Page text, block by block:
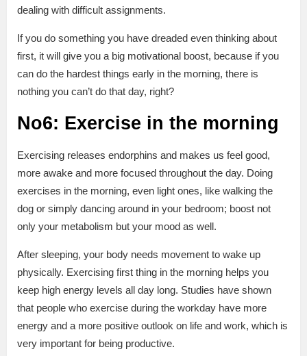
dealing with difficult assignments.
If you do something you have dreaded even thinking about
first, it will give you a big motivational boost, because if you
can do the hardest things early in the morning, there is
nothing you can’t do that day, right?
No6: Exercise in the morning
Exercising releases endorphins and makes us feel good,
more awake and more focused throughout the day. Doing
exercises in the morning, even light ones, like walking the
dog or simply dancing around in your bedroom; boost not
only your metabolism but your mood as well.
After sleeping, your body needs movement to wake up
physically. Exercising first thing in the morning helps you
keep high energy levels all day long. Studies have shown
that people who exercise during the workday have more
energy and a more positive outlook on life and work, which is
very important for being productive.